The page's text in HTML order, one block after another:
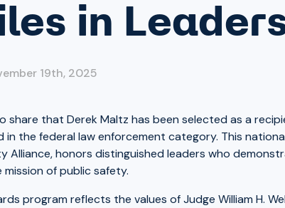
in
19th, 2025
share that Derek Maltz has been selected as a
in the federal law enforcement category. This
Alliance, honors distinguished leaders who
of public safety.
program reflects the values of Judge William H.